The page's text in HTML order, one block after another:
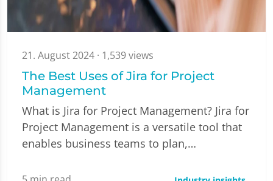
21. August 2024 · 1,539 views
The Best Uses of Jira for Project
Management
What is Jira for Project Management? Jira for
Project Management is a versatile tool that
enables business teams to plan,…